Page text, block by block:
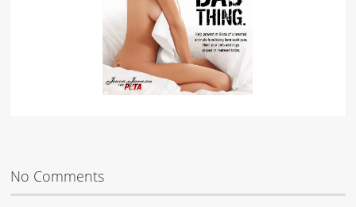
No Comments